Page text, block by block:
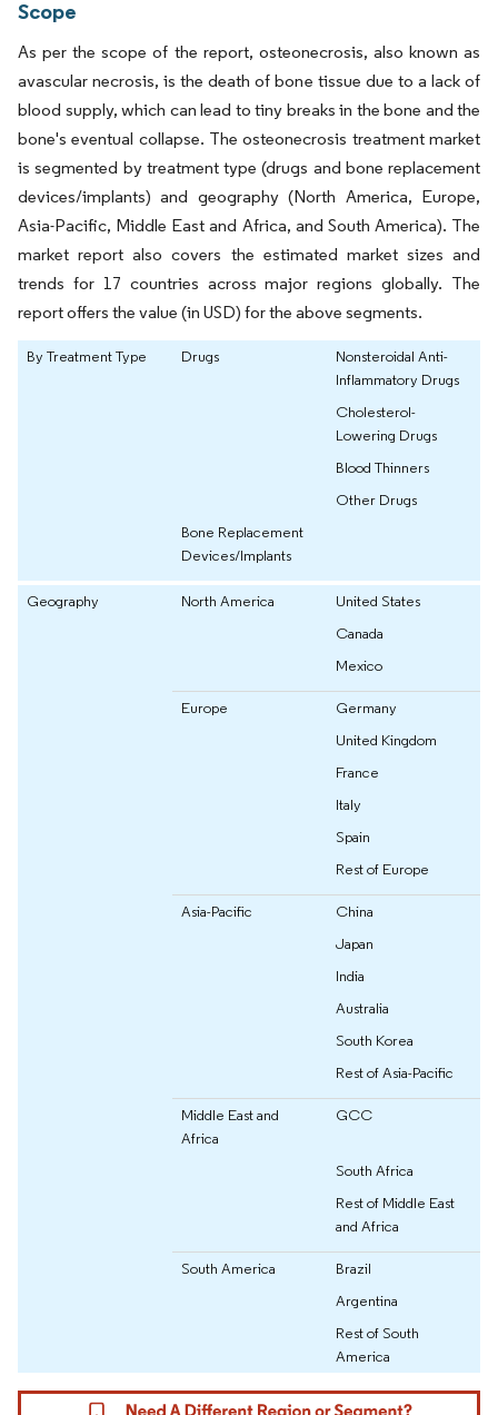
Scope
As per the scope of the report, osteonecrosis, also known as
avascular necrosis, is the death of bone tissue due to a lack of
blood supply, which can lead to tiny breaks in the bone and the
bone's eventual collapse. The osteonecrosis treatment market
is segmented by treatment type (drugs and bone replacement
devices/implants) and geography (North America, Europe,
Asia-Pacific, Middle East and Africa, and South America). The
market report also covers the estimated market sizes and
trends for 17 countries across major regions globally. The
report offers the value (in USD) for the above segments.
By Treatment Type Drugs
Nonsteroidal Anti-
Inflammatory Drugs
Cholesterol-
Lowering Drugs
Blood Thinners
Other Drugs
Bone Replacement
Devices/Implants
Geography North America
United States
Canada
Mexico
Europe
Germany
United Kingdom
France
Italy
Spain
Rest of Europe
Asia-Pacific
China
Japan
India
Australia
South Korea
Rest of Asia-Pacific
Middle East and
Africa
GCC
South Africa
Rest of Middle East
and Africa
South America
Brazil
Argentina
Rest of South
America